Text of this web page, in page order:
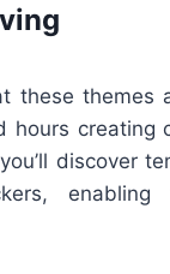
these themes
hours
discover